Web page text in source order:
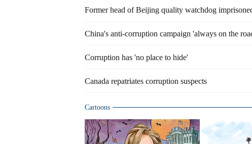
Former head of Beijing quality watchdog
China's anti-corruption campaign 'always on the
Corruption has 'no place to hide'
Canada repatriates corruption suspects
Cartoons